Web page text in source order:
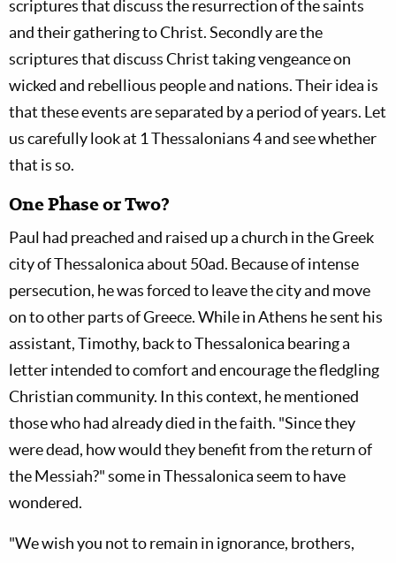
scriptures that discuss the resurrection of the saints
and their gathering to Christ. Secondly are the
scriptures that discuss Christ taking vengeance on
wicked and rebellious people and nations. Their idea is
that these events are separated by a period of years. Let
us carefully look at 1 Thessalonians 4and see whether
that is so.
One Phase or Two?
Paul had preached and raised up a church in the Greek
city of Thessalonica about 50ad. Because of intense
persecution, he was forced to leave the city and move
on to other parts of Greece. While in Athens he sent his
assistant, Timothy, back to Thessalonica bearing a
letter intended to comfort and encourage the fledgling
Christian community. In this context, he mentioned
those who had already died in the faith. "Since they
were dead, how would they benefit from the return of
the Messiah?" some in Thessalonica seem to have
wondered.
"We wish you not to remain in ignorance, brothers,